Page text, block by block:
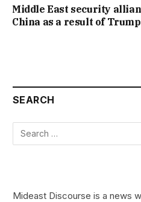
Middle East security
China as a result of
SEARCH
Mideast Discourse is a news